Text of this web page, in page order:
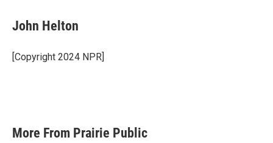
e
b
o
k
t
t
r
k
e
I
n
i
l
John Helton
[Copyright 2024 NPR]
More From Prairie Public